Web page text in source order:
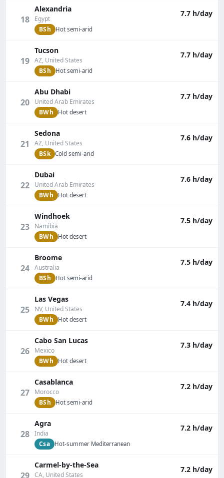
18
Alexandria
Egypt
7.7 h/day
BSh Hot semi-arid
19
Tucson
AZ, United States
7.7 h/day
BSh Hot semi-arid
20
Abu Dhabi
United Arab Emirates
7.7 h/day
BWh Hot desert
21
Sedona
AZ, United States
7.6 h/day
BSk Cold semi-arid
22
Dubai
United Arab Emirates
7.6 h/day
BWh Hot desert
23
Windhoek
Namibia
7.5 h/day
BWh Hot desert
24
Broome
Australia
7.5 h/day
BSh Hot semi-arid
25
Las Vegas
NV, United States
7.4 h/day
BWh Hot desert
26
Cabo San Lucas
Mexico
7.3 h/day
BWh Hot desert
27
Casablanca
Morocco
7.2 h/day
BSh Hot semi-arid
28
Agra
India
7.2 h/day
Csa Hot-summer Mediterranean
29
Carmel-by-the-Sea
CA, United States
7.2 h/day